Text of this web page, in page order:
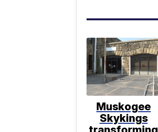
Muskogee
Skykings
transforming